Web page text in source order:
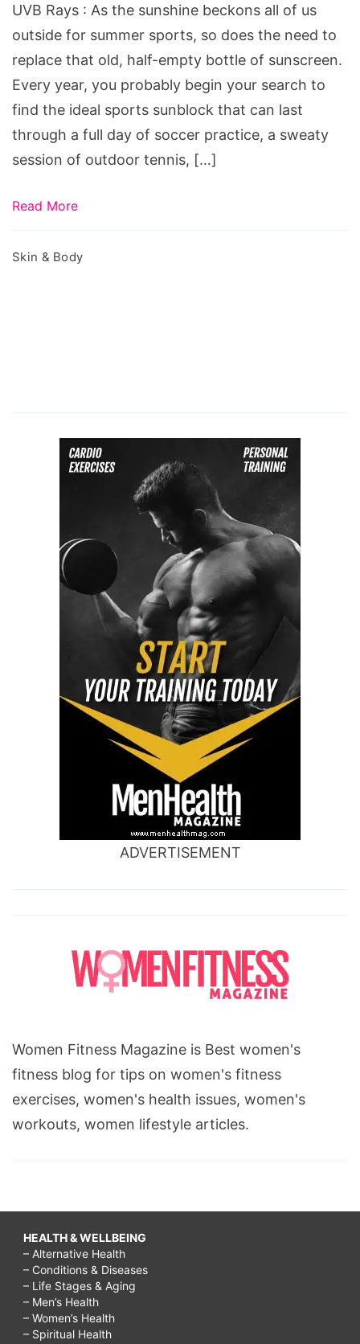
UVB Rays : As the sunshine beckons all of us
outside for summer sports, so does the need to
replace that old, half-empty bottle of sunscreen.
Every year, you probably begin your search to
find the ideal sports sunblock that can last
through a full day of soccer practice, a sweaty
session of outdoor tennis, […]
Read More
Skin & Body
ADVERTISEMENT
Women Fitness Magazine is Best women's
fitness blog for tips on women's fitness
exercises, women's health issues, women's
workouts, women lifestyle articles.
HEALTH & WELLBEING
– Alternative Health
– Conditions & Diseases
– Life Stages & Aging
– Men’s Health
– Women’s Health
– Spiritual Health